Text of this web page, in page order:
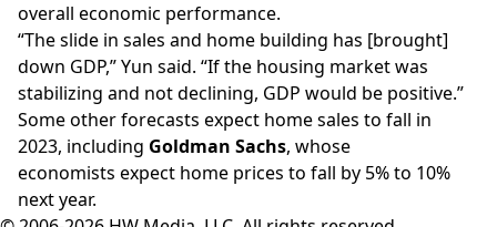
overall economic performance.
“The slide in sales and home building has [brought]
down GDP,” Yun said. “If the housing market was
stabilizing and not declining, GDP would be positive.”
Some other forecasts expect home sales to fall in
2023, including Goldman Sachs, whose
economists expect home prices to fall by 5% to 10%
next year.